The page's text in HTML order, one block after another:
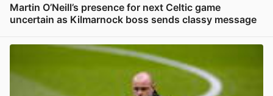
Martin O’Neill’s presence for next Celtic game
uncertain as Kilmarnock boss sends classy message